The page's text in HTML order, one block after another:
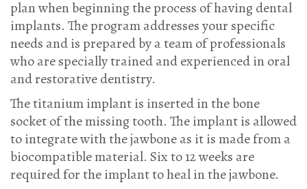
plan when beginning the process of having dental
implants. The program addresses your specific
needs and is prepared by a team of professionals
who are specially trained and experienced in oral
and restorative dentistry.
The titanium implant is inserted in the bone
socket of the missing tooth. The implant is allowed
to integrate with the jawbone as it is made from a
biocompatible material. Six to 12 weeks are
required for the implant to heal in the jawbone.